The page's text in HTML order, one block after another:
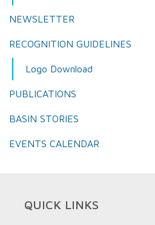
NEWSLETTER
RECOGNITION GUIDELINES
Logo Download
PUBLICATIONS
BASIN STORIES
EVENTS CALENDAR
QUICK LINKS